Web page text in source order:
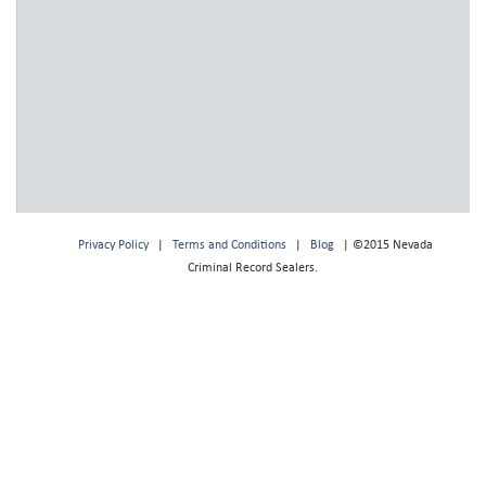
Privacy Policy Terms and Conditions Blog
| ©2015 Nevada
Criminal Record Sealers.